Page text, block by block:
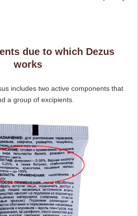
due to which Dezus
works
includes two active components that
a group of excipients.